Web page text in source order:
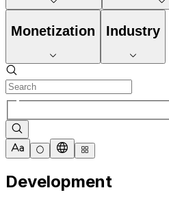
Monetization Industry
Development